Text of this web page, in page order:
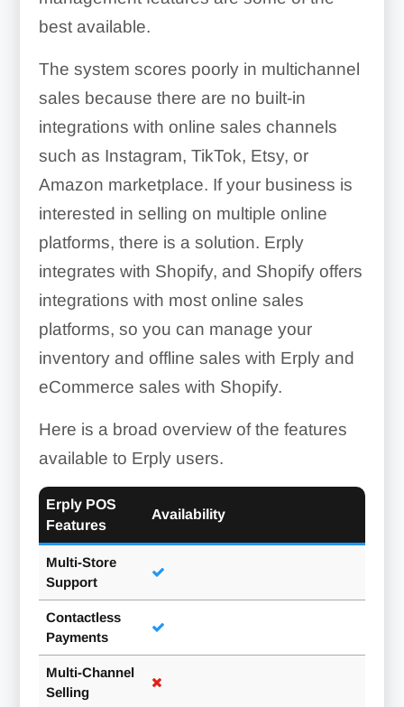
best available.
The system scores poorly in multichannel
sales because there are no built-in
integrations with online sales channels
such as Instagram, TikTok, Etsy, or
Amazon marketplace. If your business is
interested in selling on multiple online
platforms, there is a solution. Erply
integrates with Shopify, and Shopify offers
integrations with most online sales
platforms, so you can manage your
inventory and offline sales with Erply and
eCommerce sales with Shopify.
Here is a broad overview of the features
available to Erply users.
Erply POS
Features
Availability
Multi-Store
Support
Contactless
Payments
Multi-Channel
Selling